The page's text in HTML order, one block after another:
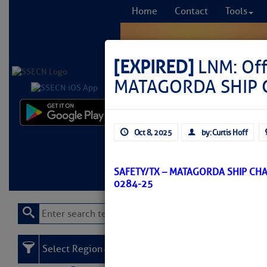
Home Contact Tools
Learn More FREE
[EXPIRED] LNM:
MATAGORDA
Oct 8, 2025 by: Curtis Hoff
SAFETY/TX – MATAGORDA SHIP
0284-25
Select Region